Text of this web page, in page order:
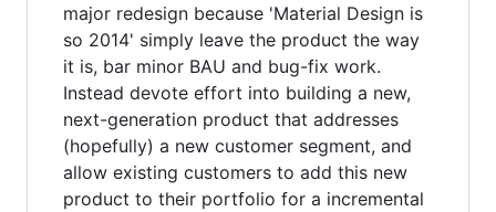
major redesign because 'Material Design is
so 2014' simply leave the product the way
it is, bar minor BAU and bug-fix work.
Instead devote effort into building a new,
next-generation product that addresses
(hopefully) a new customer segment, and
allow existing customers to add this new
product to their portfolio for a incremental